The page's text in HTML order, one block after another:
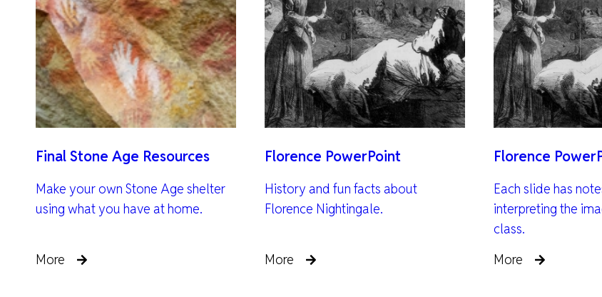
Final Stone Age Resources
Make your own Stone Age shelter
using what you have at home.
More
Florence PowerPoint
History and fun facts about
Florence Nightingale.
More
Florence
Each slide has
interpreting the
class.
More